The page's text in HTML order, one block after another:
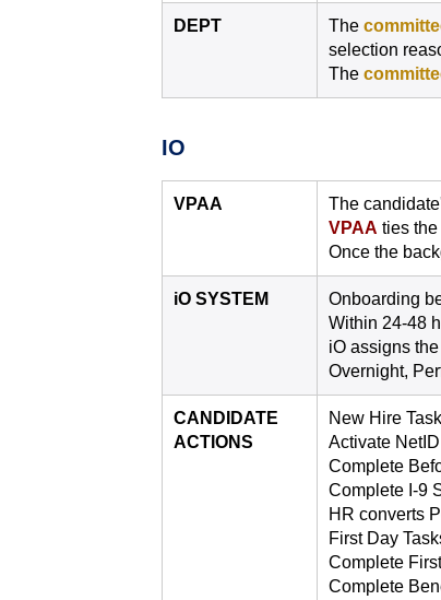
DEPT The
selection
The
IO
VPAA
The
VPAA ties
Once the
iO SYSTEM
Onboarding
Within 24-48
iO assigns
Overnight,
CANDIDATE
ACTIONS
New Hire
Activate
Complete
Complete I-9
HR converts
First Day
Complete
Complete